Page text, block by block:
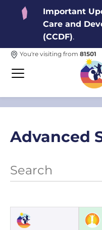
Important
Care and
(CCDF).
You're visiting from 81501
Advanced